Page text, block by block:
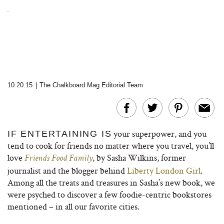
10.20.15 The Chalkboard Mag Editorial Team
IF ENTERTAINING IS your superpower, and you
tend to cook for friends no matter where you travel, you’ll
love Friends Food Family, by Sasha Wilkins, former
journalist and the blogger behindLiberty London Girl.
Among all the treats and treasures in Sasha’s new book, we
were psyched to discover a few foodie-centric bookstores
mentioned – in all our favorite cities.